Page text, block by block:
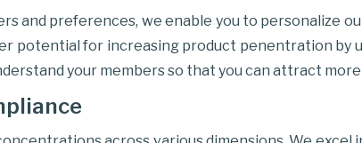
and preferences, we enable you to personalize
potential for increasing product penentration by
your members so that you can attract